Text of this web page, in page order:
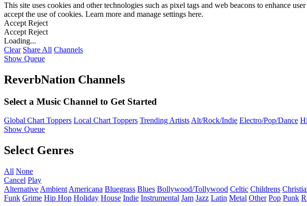
This site uses cookies and other technologies such as pixel tags and web beacons to enhance
accept the use of cookies. Learn more and manage settings here.
Accept Reject
Accept Reject
Loading...
Clear Share All Channels
Show Queue
ReverbNation Channels
Select a Music Channel to Get Started
Global Chart Toppers Local Chart Toppers Trending ArtistsAlt/Rock/Indie Electro/Pop/Dance
Show Queue
Select Genres
All None
Cancel Play
Alternative Ambient Americana Bluegrass Blues Bollywood/Tollywood Celtic Childrens
Funk Grime Hip Hop Holiday House Indie Instrumental Jam Jazz Latin Metal Other Pop Punk